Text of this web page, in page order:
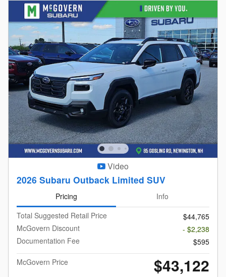
Video
2026 Subaru Outback Limited SUV
Pricing
Info
Total Suggested Retail Price
$44,765
McGovern Discount
- $2,238
Documentation Fee
$595
McGovern Price
$43,122